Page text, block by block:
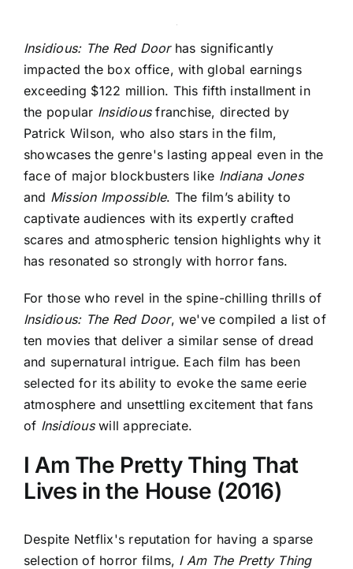
Insidious: The Red Doorhas significantly
impacted the box office, with global earnings
exceeding $122 million. This fifth installment in
the popular Insidiousfranchise, directed by
Patrick Wilson, who also stars in the film,
showcases the genre's lasting appeal even in the
face of major blockbusters like Indiana Jones
and Mission Impossible. The film’s ability to
captivate audiences with its expertly crafted
scares and atmospheric tension highlights why it
has resonated so strongly with horror fans.
For those who revel in the spine-chilling thrills of
Insidious: The Red Door, we've compiled a list of
ten movies that deliver a similar sense of dread
and supernatural intrigue. Each film has been
selected for its ability to evoke the same eerie
atmosphere and unsettling excitement that fans
of Insidiouswill appreciate.
I Am The Pretty Thing That
Lives in the House (2016)
Despite Netflix's reputation for having a sparse
selection of horror films, I Am The Pretty Thing